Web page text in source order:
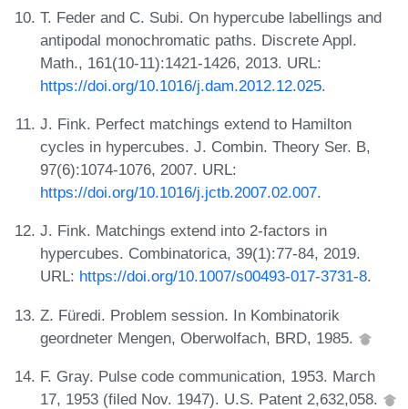
T. Feder and C. Subi. On hypercube labellings and
antipodal monochromatic paths. Discrete Appl.
Math., 161(10-11):1421-1426, 2013. URL:
https://doi.org/10.1016/j.dam.2012.12.025.
J. Fink. Perfect matchings extend to Hamilton
cycles in hypercubes. J. Combin. Theory Ser. B,
97(6):1074-1076, 2007. URL:
https://doi.org/10.1016/j.jctb.2007.02.007.
J. Fink. Matchings extend into 2-factors in
hypercubes. Combinatorica, 39(1):77-84, 2019.
URL: https://doi.org/10.1007/s00493-017-3731-8.
Z. Füredi. Problem session. In Kombinatorik
geordneter Mengen, Oberwolfach, BRD, 1985.
F. Gray. Pulse code communication, 1953. March
17, 1953 (filed Nov. 1947). U.S. Patent 2,632,058.